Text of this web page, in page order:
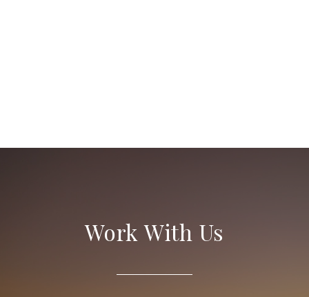
Work With Us